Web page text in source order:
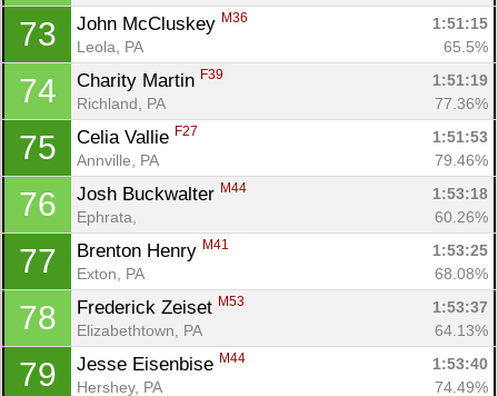
73 John McCluskey M36
1:51:15
Leola, PA
65.5%
74 Charity Martin F39
1:51:19
Richland, PA
77.36%
75 Celia Vallie F27
1:51:53
Annville, PA
79.46%
76 Josh Buckwalter M44
1:53:18
Ephrata,
60.26%
77 Brenton Henry M41
1:53:25
Exton, PA
68.08%
78 Frederick Zeiset M53
1:53:37
Elizabethtown, PA
64.13%
79 Jesse Eisenbise M44
1:53:40
Hershey, PA
74.49%